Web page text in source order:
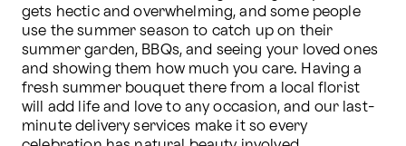
gets hectic and overwhelming, and some people
use the summer season to catch up on their
summer garden, BBQs, and seeing your loved ones
and showing them how much you care. Having a
fresh summer bouquet there from a local florist
will add life and love to any occasion, and our last-
minute delivery services make it so every